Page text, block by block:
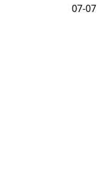
07-07